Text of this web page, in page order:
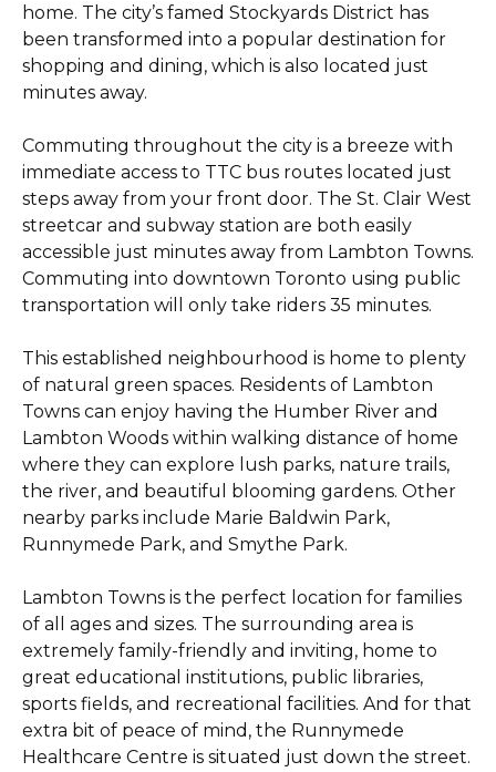
home. The city’s famed Stockyards District has
been transformed into a popular destination for
shopping and dining, which is also located just
minutes away.
Commuting throughout the city is a breeze with
immediate access to TTC bus routes located just
steps away from your front door. The St. Clair West
streetcar and subway station are both easily
accessible just minutes away from Lambton Towns.
Commuting into downtown Toronto using public
transportation will only take riders 35 minutes.
This established neighbourhood is home to plenty
of natural green spaces. Residents of Lambton
Towns can enjoy having the Humber River and
Lambton Woods within walking distance of home
where they can explore lush parks, nature trails,
the river, and beautiful blooming gardens. Other
nearby parks include Marie Baldwin Park,
Runnymede Park, and Smythe Park.
Lambton Towns is the perfect location for families
of all ages and sizes. The surrounding area is
extremely family-friendly and inviting, home to
great educational institutions, public libraries,
sports fields, and recreational facilities. And for that
extra bit of peace of mind, the Runnymede
Healthcare Centre is situated just down the street.